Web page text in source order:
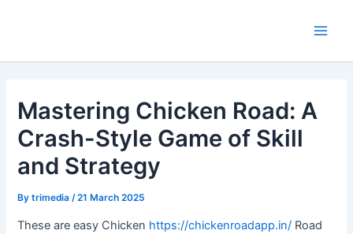
Mastering Chicken Road: A
Crash-Style Game of Skill
and Strategy
Bytrimedia/21 March 2025
These are easy Chicken https://chickenroadapp.in/ Road